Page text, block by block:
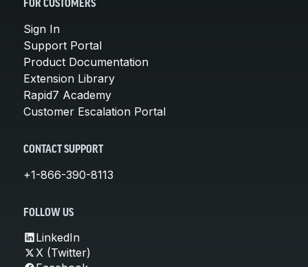
FOR CUSTOMERS
Sign In
Support Portal
Product Documentation
Extension Library
Rapid7 Academy
Customer Escalation Portal
CONTACT SUPPORT
+1-866-390-8113
FOLLOW US
LinkedIn
X (Twitter)